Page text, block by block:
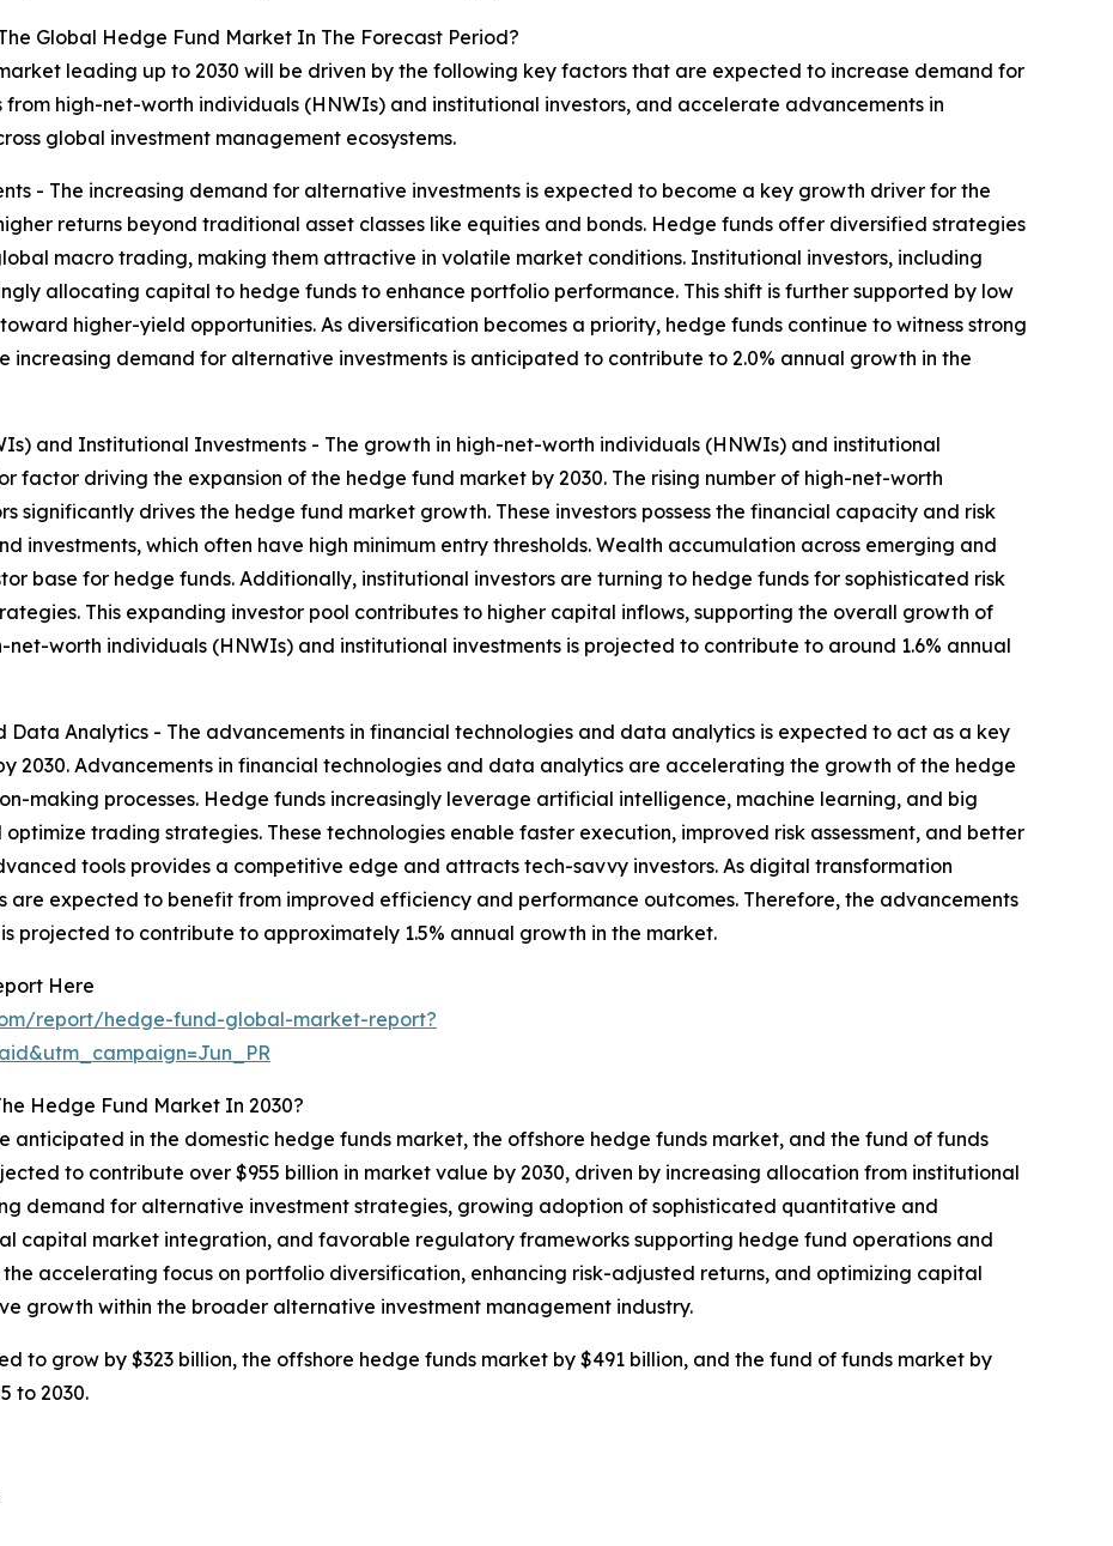
Global Hedge Fund Market In The Forecast Period?
leading up to 2030 will be driven by the following key factors that are expected to increase demand for
high-net-worth individuals (HNWIs) and institutional investors, and accelerate advancements in
global investment management ecosystems.
- The increasing demand for alternative investments is expected to become a key growth driver for the
returns beyond traditional asset classes like equities and bonds. Hedge funds offer diversified strategies
macro trading, making them attractive in volatile market conditions. Institutional investors, including
allocating capital to hedge funds to enhance portfolio performance. This shift is further supported by low
higher-yield opportunities. As diversification becomes a priority, hedge funds continue to witness strong
increasing demand for alternative investments is anticipated to contribute to 2.0% annual growth in the
and Institutional Investments - The growth in high-net-worth individuals (HNWIs) and institutional
factor driving the expansion of the hedge fund market by 2030. The rising number of high-net-worth
significantly drives the hedge fund market growth. These investors possess the financial capacity and risk
investments, which often have high minimum entry thresholds. Wealth accumulation across emerging and
base for hedge funds. Additionally, institutional investors are turning to hedge funds for sophisticated risk
This expanding investor pool contributes to higher capital inflows, supporting the overall growth of
worth individuals (HNWIs) and institutional investments is projected to contribute to around 1.6% annual
Data Analytics - The advancements in financial technologies and data analytics is expected to act as a key
2030. Advancements in financial technologies and data analytics are accelerating the growth of the hedge
making processes. Hedge funds increasingly leverage artificial intelligence, machine learning, and big
trading strategies. These technologies enable faster execution, improved risk assessment, and better
tools provides a competitive edge and attracts tech-savvy investors. As digital transformation
are expected to benefit from improved efficiency and performance outcomes. Therefore, the advancements
projected to contribute to approximately 1.5% annual growth in the market.
Here
report/hedge-fund-global-market-report?
Hedge Fund Market In 2030?
anticipated in the domestic hedge funds market, the offshore hedge funds market, and the fund of funds
to contribute over $955 billion in market value by 2030, driven by increasing allocation from institutional
demand for alternative investment strategies, growing adoption of sophisticated quantitative and
capital market integration, and favorable regulatory frameworks supporting hedge fund operations and
the accelerating focus on portfolio diversification, enhancing risk-adjusted returns, and optimizing capital
growth within the broader alternative investment management industry.
to grow by $323 billion, the offshore hedge funds market by $491 billion, and the fund of funds market by
to 2030.